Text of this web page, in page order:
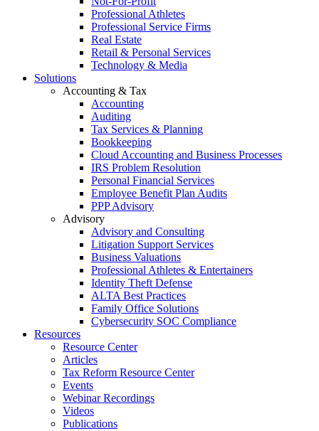
Professional Athletes
Professional Service Firms
Real Estate
Retail & Personal Services
Technology & Media
Solutions
Accounting & Tax
Accounting
Auditing
Tax Services & Planning
Bookkeeping
Cloud Accounting and Business Processes
IRS Problem Resolution
Personal Financial Services
Employee Benefit Plan Audits
PPP Advisory
Advisory
Advisory and Consulting
Litigation Support Services
Business Valuations
Professional Athletes & Entertainers
Identity Theft Defense
ALTA Best Practices
Family Office Solutions
Cybersecurity SOC Compliance
Resources
Resource Center
Articles
Tax Reform Resource Center
Events
Webinar Recordings
Videos
Publications